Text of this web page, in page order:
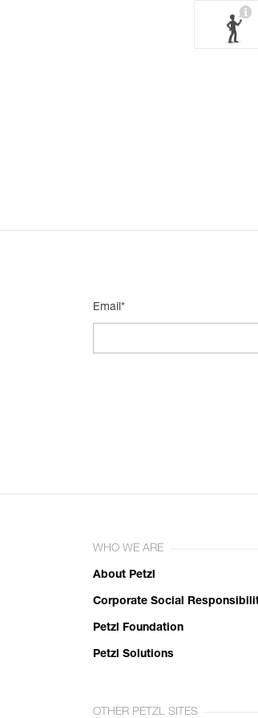
Email*
WHO WE ARE
About Petzl
Corporate Social
Petzl Foundation
Petzl Solutions
OTHER PETZL SITES